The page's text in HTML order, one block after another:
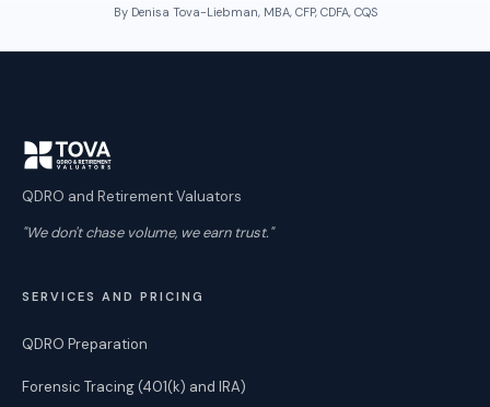
By Denisa Tova-Liebman, MBA, CFP, CDFA, CQS
QDRO and Retirement Valuators
"We don't chase volume, we earn trust."
SERVICES AND PRICING
QDRO Preparation
Forensic Tracing (401(k) and IRA)